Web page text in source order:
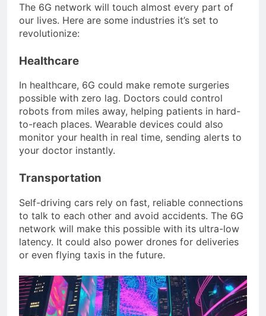
The 6G network will touch almost every part of
our lives. Here are some industries it’s set to
revolutionize:
Healthcare
In healthcare, 6G could make remote surgeries
possible with zero lag. Doctors could control
robots from miles away, helping patients in hard-
to-reach places. Wearable devices could also
monitor your health in real time, sending alerts to
your doctor instantly.
Transportation
Self-driving cars rely on fast, reliable connections
to talk to each other and avoid accidents. The 6G
network will make this possible with its ultra-low
latency. It could also power drones for deliveries
or even flying taxis in the future.